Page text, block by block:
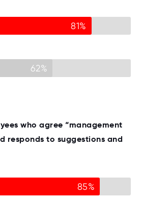
81%
62%
who agree “management
responds to suggestions and
85%